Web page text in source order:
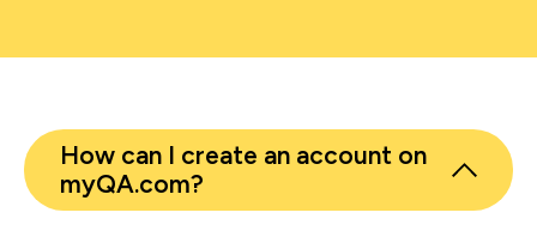
How can I create an account on
myQA.com?